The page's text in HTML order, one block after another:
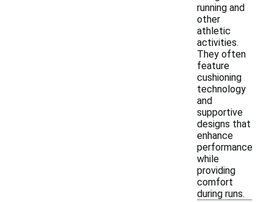
running and
other
athletic
activities.
They often
feature
cushioning
technology
and
supportive
designs that
enhance
performance
while
providing
comfort
during runs.